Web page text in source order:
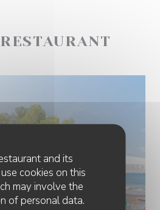
and its
cookies on this
may involve the
of personal data.